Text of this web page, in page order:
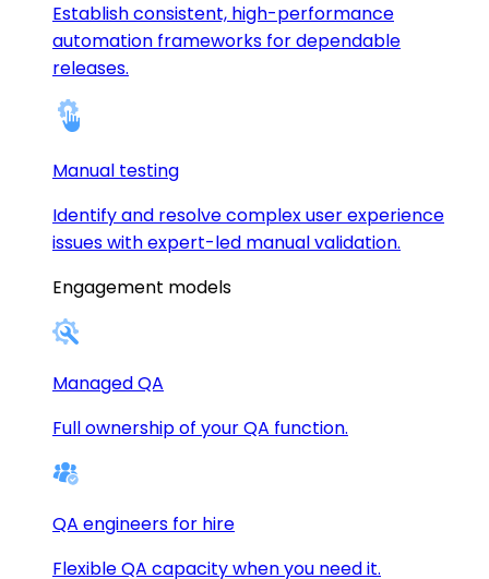
Establish consistent, high-performance
automation frameworks for dependable
releases.
Manual testing
Identify and resolve complex user experience
issues with expert-led manual validation.
Engagement models
Managed QA
Full ownership of your QA function.
QA engineers for hire
Flexible QA capacity when you need it.